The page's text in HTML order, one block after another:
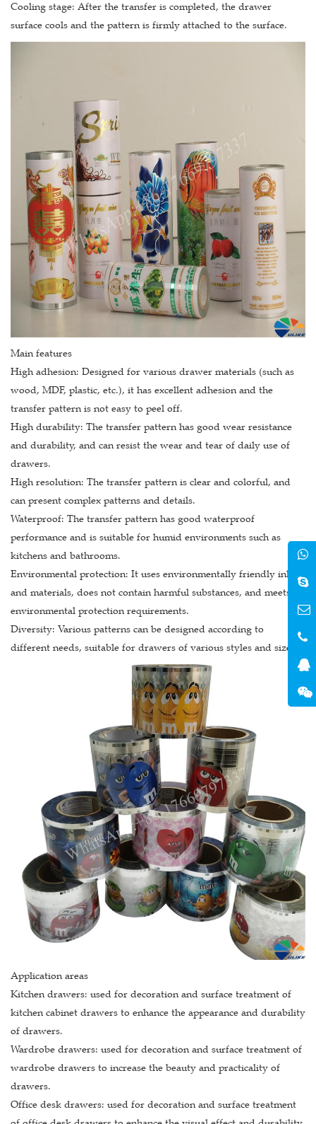
Cooling stage: After the transfer is completed, the drawer
surface cools and the pattern is firmly attached to the surface.
Main features
High adhesion: Designed for various drawer materials (such as
wood, MDF, plastic, etc.), it has excellent adhesion and the
transfer pattern is not easy to peel off.
High durability: The transfer pattern has good wear resistance
and durability, and can resist the wear and tear of daily use of
drawers.
High resolution: The transfer pattern is clear and colorful, and
can present complex patterns and details.
Waterproof: The transfer pattern has good waterproof
performance and is suitable for humid environments such as
kitchens and bathrooms.
Environmental protection: It uses environmentally friendly inks
and materials, does not contain harmful substances, and meets
environmental protection requirements.
Diversity: Various patterns can be designed according to
different needs, suitable for drawers of various styles and sizes.
Application areas
Kitchen drawers: used for decoration and surface treatment of
kitchen cabinet drawers to enhance the appearance and durability
of drawers.
Wardrobe drawers: used for decoration and surface treatment of
wardrobe drawers to increase the beauty and practicality of
drawers.
Office desk drawers: used for decoration and surface treatment